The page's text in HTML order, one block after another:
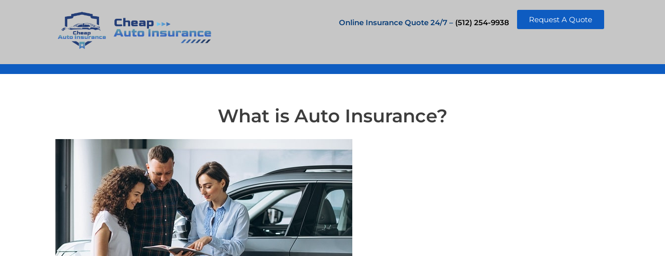
Online Insurance Quote 24/7 – (512) 254-9938 Request A Quote
What is Auto Insurance?